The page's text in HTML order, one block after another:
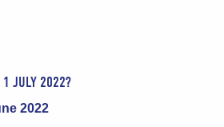
1 JULY 2022?
2022